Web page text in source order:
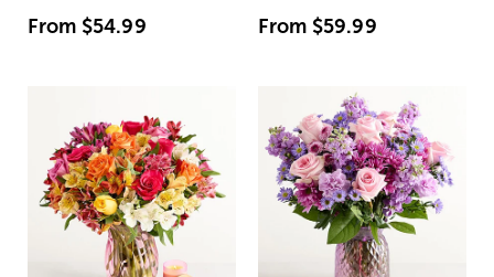
From $54.99 From $59.99